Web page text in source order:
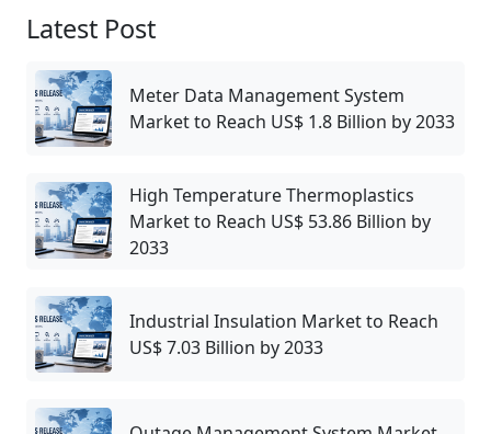
Latest Post
Meter Data Management System
Market to Reach US$ 1.8 Billion by 2033
High Temperature Thermoplastics
Market to Reach US$ 53.86 Billion by
2033
Industrial Insulation Market to Reach
US$ 7.03 Billion by 2033